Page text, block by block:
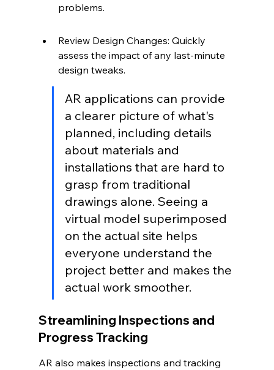
problems.
Review Design Changes: Quickly
assess the impact of any last-minute
design tweaks.
AR applications can provide
a clearer picture of what's
planned, including details
about materials and
installations that are hard to
grasp from traditional
drawings alone. Seeing a
virtual model superimposed
on the actual site helps
everyone understand the
project better and makes the
actual work smoother.
Streamlining Inspections and
Progress Tracking
AR also makes inspections and tracking